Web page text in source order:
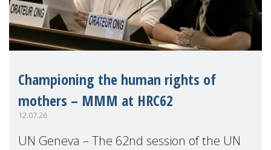
Championing the human rights of
mothers – MMM at HRC62
12.07.26
UN Geneva – The 62nd session of the UN